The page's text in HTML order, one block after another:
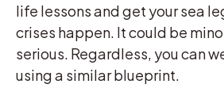
life lessons and get your sea
crises happen. It could be
serious. Regardless, you can
using a similar blueprint.